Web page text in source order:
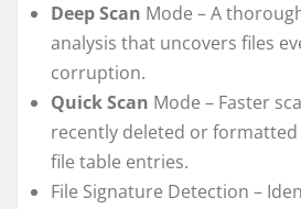
Deep Scan Mode – A
analysis that uncovers files
corruption.
Quick Scan Mode – Faster
recently deleted or
file table entries.
File Signature Detection –